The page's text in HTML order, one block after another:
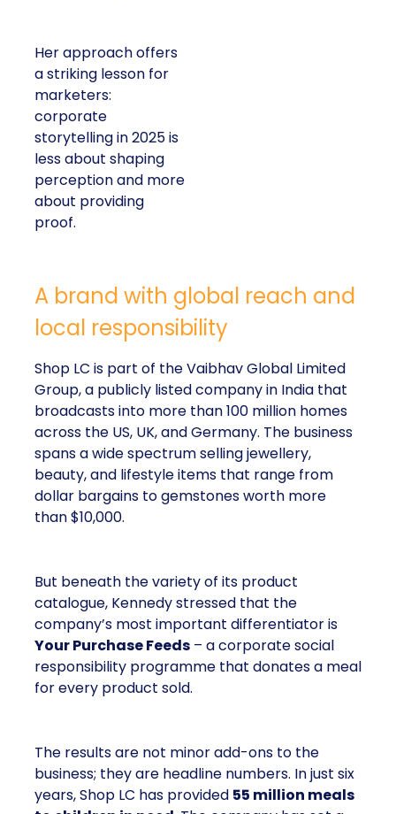
Her approach offers
a striking lesson for
marketers:
corporate
storytelling in 2025 is
less about shaping
perception and more
about providing
proof.
A brand with global reach and
local responsibility
Shop LC is part of the Vaibhav Global Limited
Group, a publicly listed company in India that
broadcasts into more than 100 million homes
across the US, UK, and Germany. The business
spans a wide spectrum selling jewellery,
beauty, and lifestyle items that range from
dollar bargains to gemstones worth more
than $10,000.
But beneath the variety of its product
catalogue, Kennedy stressed that the
company’s most important differentiator is
Your Purchase Feeds – a corporate social
responsibility programme that donates a meal
for every product sold.
The results are not minor add-ons to the
business; they are headline numbers. In just six
years, Shop LC has provided 55 million meals